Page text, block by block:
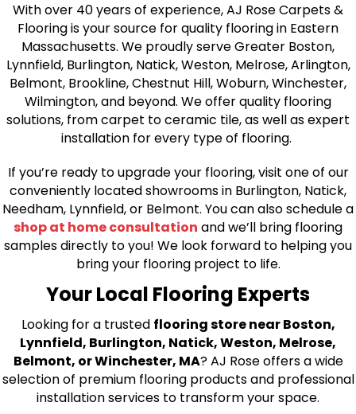
With over 40 years of experience, AJ Rose Carpets &
Flooring is your source for quality flooring in Eastern
Massachusetts. We proudly serve Greater Boston,
Lynnfield, Burlington, Natick, Weston, Melrose, Arlington,
Belmont, Brookline, Chestnut Hill, Woburn, Winchester,
Wilmington, and beyond. We offer quality flooring
solutions, from carpet to ceramic tile, as well as expert
installation for every type of flooring.
If you’re ready to upgrade your flooring, visit one of our
conveniently located showrooms in Burlington, Natick,
Needham, Lynnfield, or Belmont. You can also schedule a
shop at home consultation and we’ll bring flooring
samples directly to you! We look forward to helping you
bring your flooring project to life.
Your Local Flooring Experts
Looking for a trusted flooring store near Boston,
Lynnfield, Burlington, Natick, Weston, Melrose,
Belmont, or Winchester, MA? AJ Rose offers a wide
selection of premium flooring products and professional
installation services to transform your space.